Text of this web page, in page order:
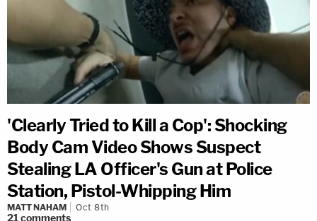
'Clearly Tried to Kill a Cop': Shocking
Body Cam Video Shows Suspect
Stealing LA Officer's Gun at Police
Station, Pistol-Whipping Him
MATT NAHAM Oct 8th
21comments